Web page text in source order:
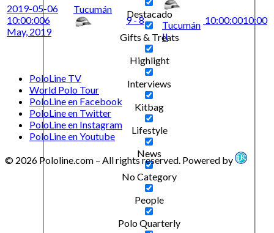
Destacado
Gifts & Treats
Highlight
Interviews
Kitbag
Lifestyle
News
No Category
People
Polo Quarterly
2019-05-06
10:00:006
May, 2019
Tucumán
9 - 8
Tucumán
II
10:00:0010:00
PoloLine TV
World Polo Tour
PoloLine en Facebook
PoloLine en Twitter
PoloLine en Instagram
PoloLine en Youtube
© 2026 Pololine.com – All rights reserved. Powered by